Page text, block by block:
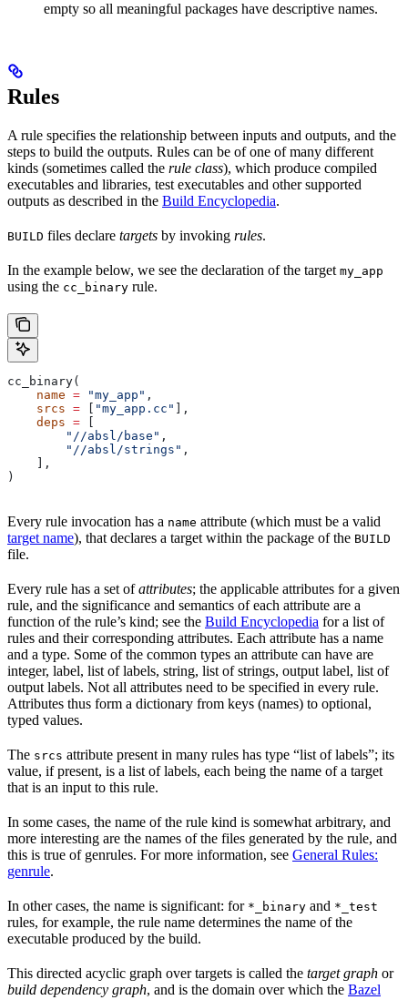
empty so all meaningful packages have descriptive names.
Rules
A rule specifies the relationship between inputs and outputs, and the
steps to build the outputs. Rules can be of one of many different
kinds (sometimes called the rule class), which produce compiled
executables and libraries, test executables and other supported
outputs as described in the Build Encyclopedia.
BUILD files declare targets by invoking rules.
In the example below, we see the declaration of the target my_app
using the cc_binary rule.
cc_binary(
    name
= "my_app" ,
    srcs
= [ "my_app.cc" ],
    deps
= [
        "//absl/base"
,
        "//absl/strings"
,
    ],
)
Every rule invocation has a name attribute (which must be a valid
target name), that declares a target within the package of the BUILD
file.
Every rule has a set ofattributes; the applicable attributes for a given
rule, and the significance and semantics of each attribute are a
function of the rule’s kind; see the Build Encyclopedia for a list of
rules and their corresponding attributes. Each attribute has a name
and a type. Some of the common types an attribute can have are
integer, label, list of labels, string, list of strings, output label, list of
output labels. Not all attributes need to be specified in every rule.
Attributes thus form a dictionary from keys (names) to optional,
typed values.
The srcs attribute present in many rules has type “list of labels”; its
value, if present, is a list of labels, each being the name of a target
that is an input to this rule.
In some cases, the name of the rule kind is somewhat arbitrary, and
more interesting are the names of the files generated by the rule, and
this is true of genrules. For more information, see General Rules:
genrule.
In other cases, the name is significant: for *_binary and *_test
rules, for example, the rule name determines the name of the
executable produced by the build.
This directed acyclic graph over targets is called the target graph or
build dependency graph, and is the domain over which the Bazel